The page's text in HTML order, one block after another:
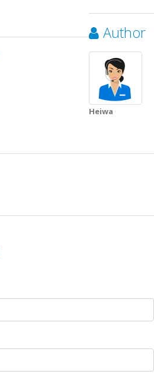
Author
Heiwa